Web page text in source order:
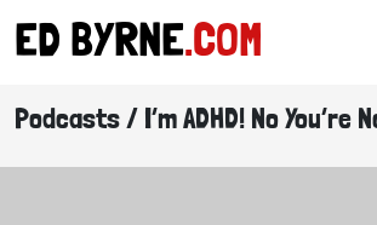
ED BYRNE.COM
Podcasts / I’m ADHD! No You’re